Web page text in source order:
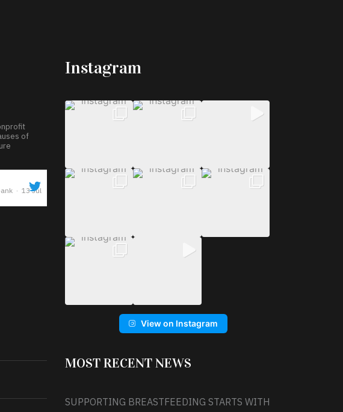
of
· 13 Jul
Instagram
View on Instagram
MOST RECENT NEWS
SUPPORTING BREASTFEEDING STARTS WITH